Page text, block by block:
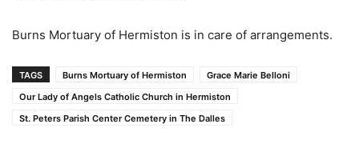
Burns Mortuary of Hermiston is in care of arrangements.
TAGS Burns Mortuary of Hermiston
Grace Marie Belloni
Our Lady of Angels Catholic Church in Hermiston
St. Peters Parish Center Cemetery in The Dalles